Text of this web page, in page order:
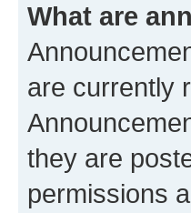
What are
are currently
they are
permissions